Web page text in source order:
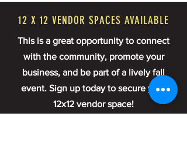
12 X 12 VENDOR SPACES AVAILABLE
This is a great opportunity to connect
with the community, promote your
business, and be part of a lively fall
event. Sign up today to secure your
12x12 vendor space!